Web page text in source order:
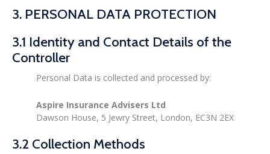
3. PERSONAL DATA PROTECTION
3.1 Identity and Contact Details of the
Controller
Personal Data is collected and processed by:
Aspire Insurance Advisers Ltd
Dawson House, 5 Jewry Street, London, EC3N 2EX
3.2 Collection Methods